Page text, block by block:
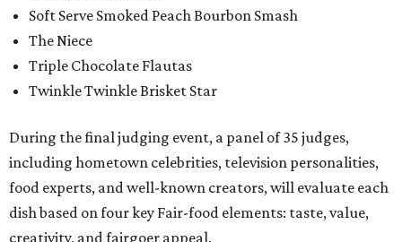
Soft Serve Smoked Peach Bourbon Smash
The Niece
Triple Chocolate Flautas
Twinkle Twinkle Brisket Star
During the final judging event, a panel of 35 judges,
including hometown celebrities, television personalities,
food experts, and well-known creators, will evaluate each
dish based on four key Fair-food elements: taste, value,
creativity, and fairgoer appeal.